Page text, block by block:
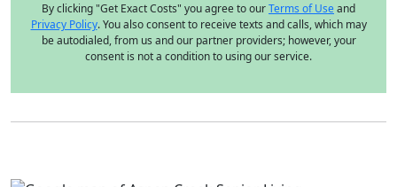
By clicking "Get Exact Costs" you agree to ourTerms of Useand
Privacy Policy. You also consent to receive texts and calls, which may
be autodialed, from us and our partner providers; however, your
consent is not a condition to using our service.